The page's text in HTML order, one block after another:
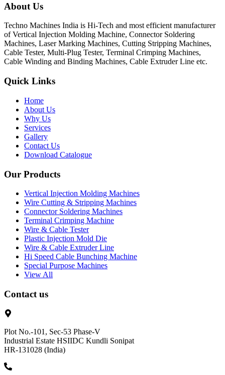
About Us
Techno Machines India is Hi-Tech and most efficient manufacturer
of Vertical Injection Molding Machine, Connector Soldering
Machines, Laser Marking Machines, Cutting Stripping Machines,
Cable Tester, Multi-Plug Tester, Terminal Crimping Machines,
Cable Winding and Binding Machines, Cable Extruder Line etc.
Quick Links
Home
About Us
Why Us
Services
Gallery
Contact Us
Download Catalogue
Our Products
Vertical Injection Molding Machines
Wire Cutting & Stripping Machines
Connector Soldering Machines
Terminal Crimping Machine
Wire & Cable Tester
Plastic Injection Mold Die
Wire & Cable Extruder Line
Hi Speed Cable Bunching Machine
Special Purpose Machines
View All
Contact us
Plot No.-101, Sec-53 Phase-V
Industrial Estate HSIIDC Kundli Sonipat
HR-131028 (India)